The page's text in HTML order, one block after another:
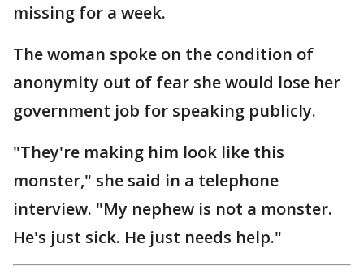
missing for a week.
The woman spoke on the condition of
anonymity out of fear she would lose her
government job for speaking publicly.
"They're making him look like this
monster," she said in a telephone
interview. "My nephew is not a monster.
He's just sick. He just needs help."